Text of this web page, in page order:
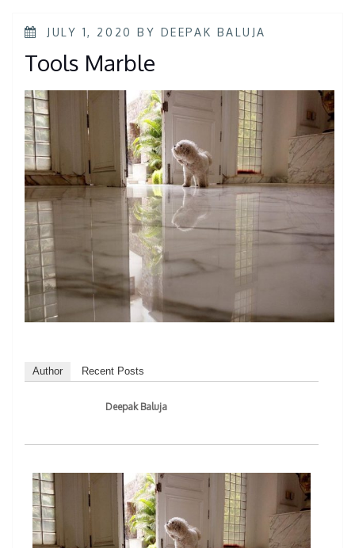
JULY 1, 2020 BY DEEPAK BALUJA
Tools Marble
Author Recent Posts
Deepak Baluja